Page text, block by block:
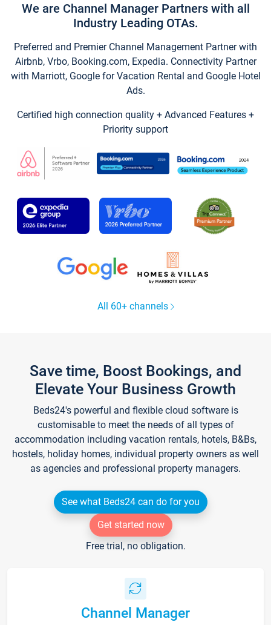
We are Channel Manager Partners with all
Industry Leading OTAs.
Preferred and Premier Channel Management Partner with
Airbnb, Vrbo, Booking.com, Expedia. Connectivity Partner
with Marriott, Google for Vacation Rental and Google Hotel
Ads.
Certified high connection quality + Advanced Features +
Priority support
All 60+ channels
Save time, Boost Bookings, and
Elevate Your Business Growth
Beds24's powerful and flexible cloud software is
customisable to meet the needs of all types of
accommodation including vacation rentals, hotels, B&Bs,
hostels, holiday homes, individual property owners as well
as agencies and professional property managers.
See what Beds24 can do for you
Get started now
Free trial, no obligation.
Channel Manager